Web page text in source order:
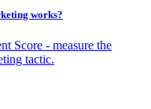
works?
Score - measure the
tactic.